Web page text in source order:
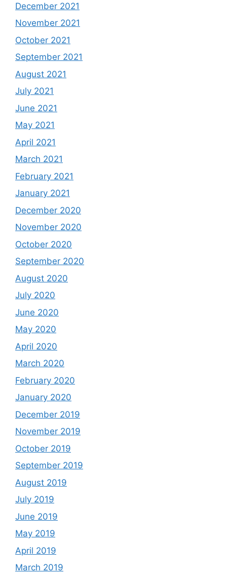
December 2021
November 2021
October 2021
September 2021
August 2021
July 2021
June 2021
May 2021
April 2021
March 2021
February 2021
January 2021
December 2020
November 2020
October 2020
September 2020
August 2020
July 2020
June 2020
May 2020
April 2020
March 2020
February 2020
January 2020
December 2019
November 2019
October 2019
September 2019
August 2019
July 2019
June 2019
May 2019
April 2019
March 2019